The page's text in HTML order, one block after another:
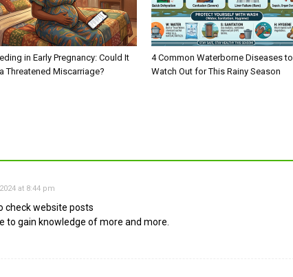
in Early Pregnancy: Could It
Threatened Miscarriage?
4 Common Waterborne Diseases to
Watch Out for This Rainy Season
at 8:44 pm
check website posts
to gain knowledge of more and more.